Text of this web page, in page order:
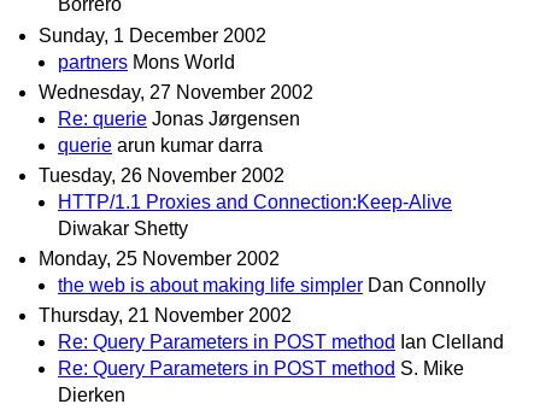
Borrero
Sunday, 1 December 2002
partners Mons World
Wednesday, 27 November 2002
Re: querie Jonas Jørgensen
querie arun kumar darra
Tuesday, 26 November 2002
HTTP/1.1 Proxies and Connection:Keep-Alive
Diwakar Shetty
Monday, 25 November 2002
the web is about making life simpler Dan Connolly
Thursday, 21 November 2002
Re: Query Parameters in POST method Ian Clelland
Re: Query Parameters in POST method S. Mike
Dierken